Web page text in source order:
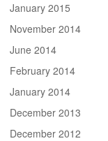
January 2015
November 2014
June 2014
February 2014
January 2014
December 2013
December 2012